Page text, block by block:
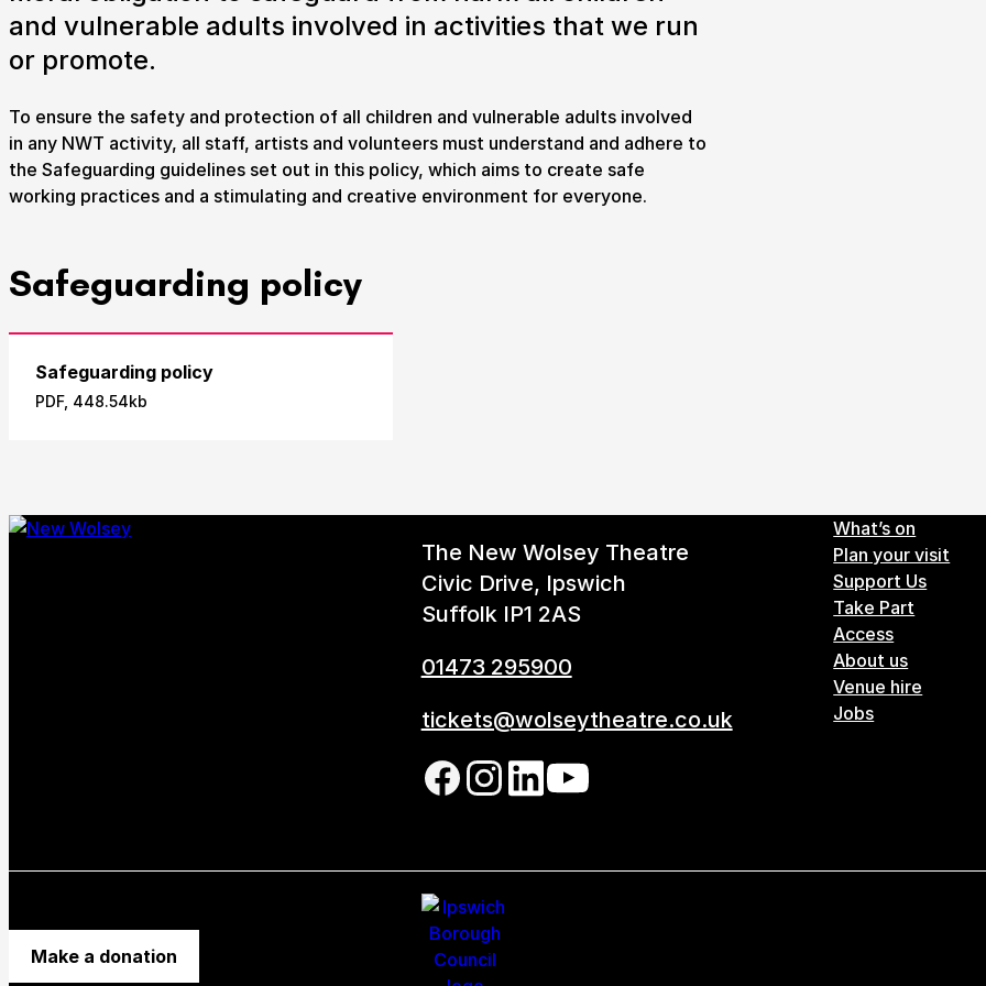
Submit Search
How to get here Access performances
Take Part
with opportunities to participate in, make and enjoy culture.
and vulnerable adults involved in activities that we run
or promote.
To ensure the safety and protection of all children and vulnerable adults involved
in any NWT activity, all staff, artists and volunteers must understand and adhere to
the Safeguarding guidelines set out in this policy, which aims to create safe
working practices and a stimulating and creative environment for everyone.
Safeguarding policy
Safeguarding policy
PDF, 448.54kb
The New Wolsey Theatre
Civic Drive, Ipswich
Suffolk IP1 2AS
01473 295900
tickets@wolseytheatre.co.uk
Follow us on our social networks
Footer
What’s on
Plan your visit
Support Us
Take Part
Access
About us
Venue hire
Jobs
Make a donation